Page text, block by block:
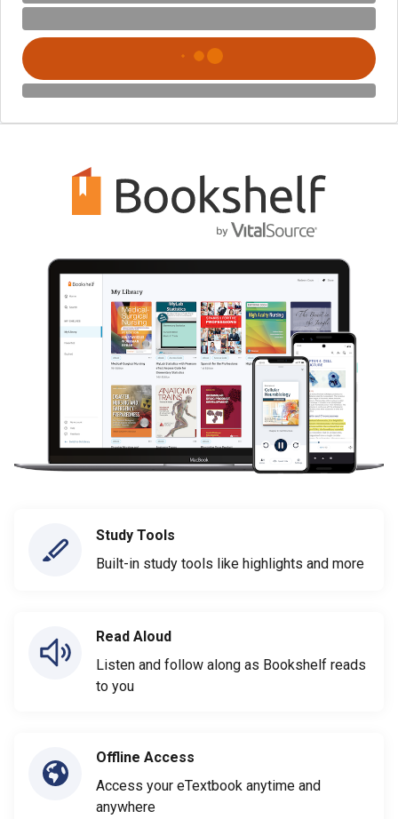
Study Tools
Built-in study tools like highlights and more
Read Aloud
Listen and follow along as Bookshelf reads
to you
Offline Access
Access your eTextbook anytime and
anywhere